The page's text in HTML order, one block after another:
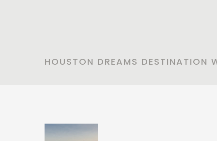
HOUSTON DREAMS DESTINATION